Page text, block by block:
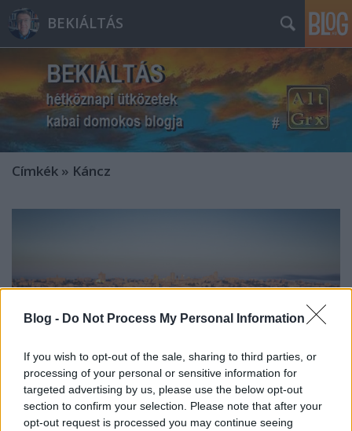
Blog - Do Not Process My Personal Information
If you wish to opt-out of the sale, sharing to third parties, or
processing of your personal or sensitive information for
targeted advertising by us, please use the below opt-out
section to confirm your selection. Please note that after your
opt-out request is processed you may continue seeing
BEKIÁLTÁS
Címkék » Káncz